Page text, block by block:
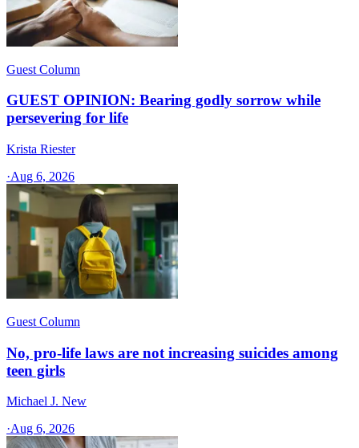
Guest Column
GUEST OPINION: Bearing godly sorrow while
persevering for life
Krista Riester
·Aug 6, 2026
Guest Column
No, pro-life laws are not increasing suicides among
teen girls
Michael J. New
·Aug 6, 2026